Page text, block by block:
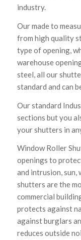
industry.
Our made to
from high quality
type of opening,
warehouse
steel, all our
standard and can
Our standard
sections but you
your shutters in
Window Roller
openings to
and intrusion, sun,
shutters are the
commercial
protects against
against burglars
reduces outside